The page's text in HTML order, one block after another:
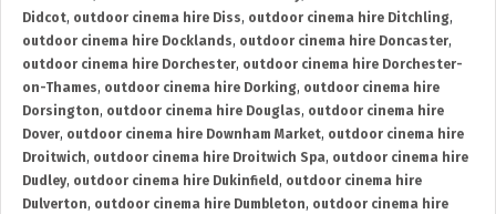
Didcot, outdoor cinema hire Diss, outdoor cinema hire Ditchling,
outdoor cinema hire Docklands, outdoor cinema hire Doncaster,
outdoor cinema hire Dorchester, outdoor cinema hire Dorchester-
on-Thames, outdoor cinema hire Dorking, outdoor cinema hire
Dorsington, outdoor cinema hire Douglas, outdoor cinema hire
Dover, outdoor cinema hire Downham Market, outdoor cinema hire
Droitwich, outdoor cinema hire Droitwich Spa, outdoor cinema hire
Dudley, outdoor cinema hire Dukinfield , outdoor cinema hire
Dulverton, outdoor cinema hire Dumbleton, outdoor cinema hire